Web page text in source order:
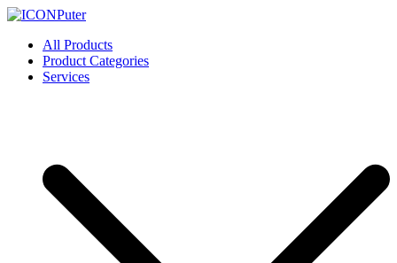
Skip
content
ICONPuter
Desktop, Laptop, Desktop repair, Laptop repair, Printer repair –
Halishahar, Chittagong
All Products
Product Categories
Services